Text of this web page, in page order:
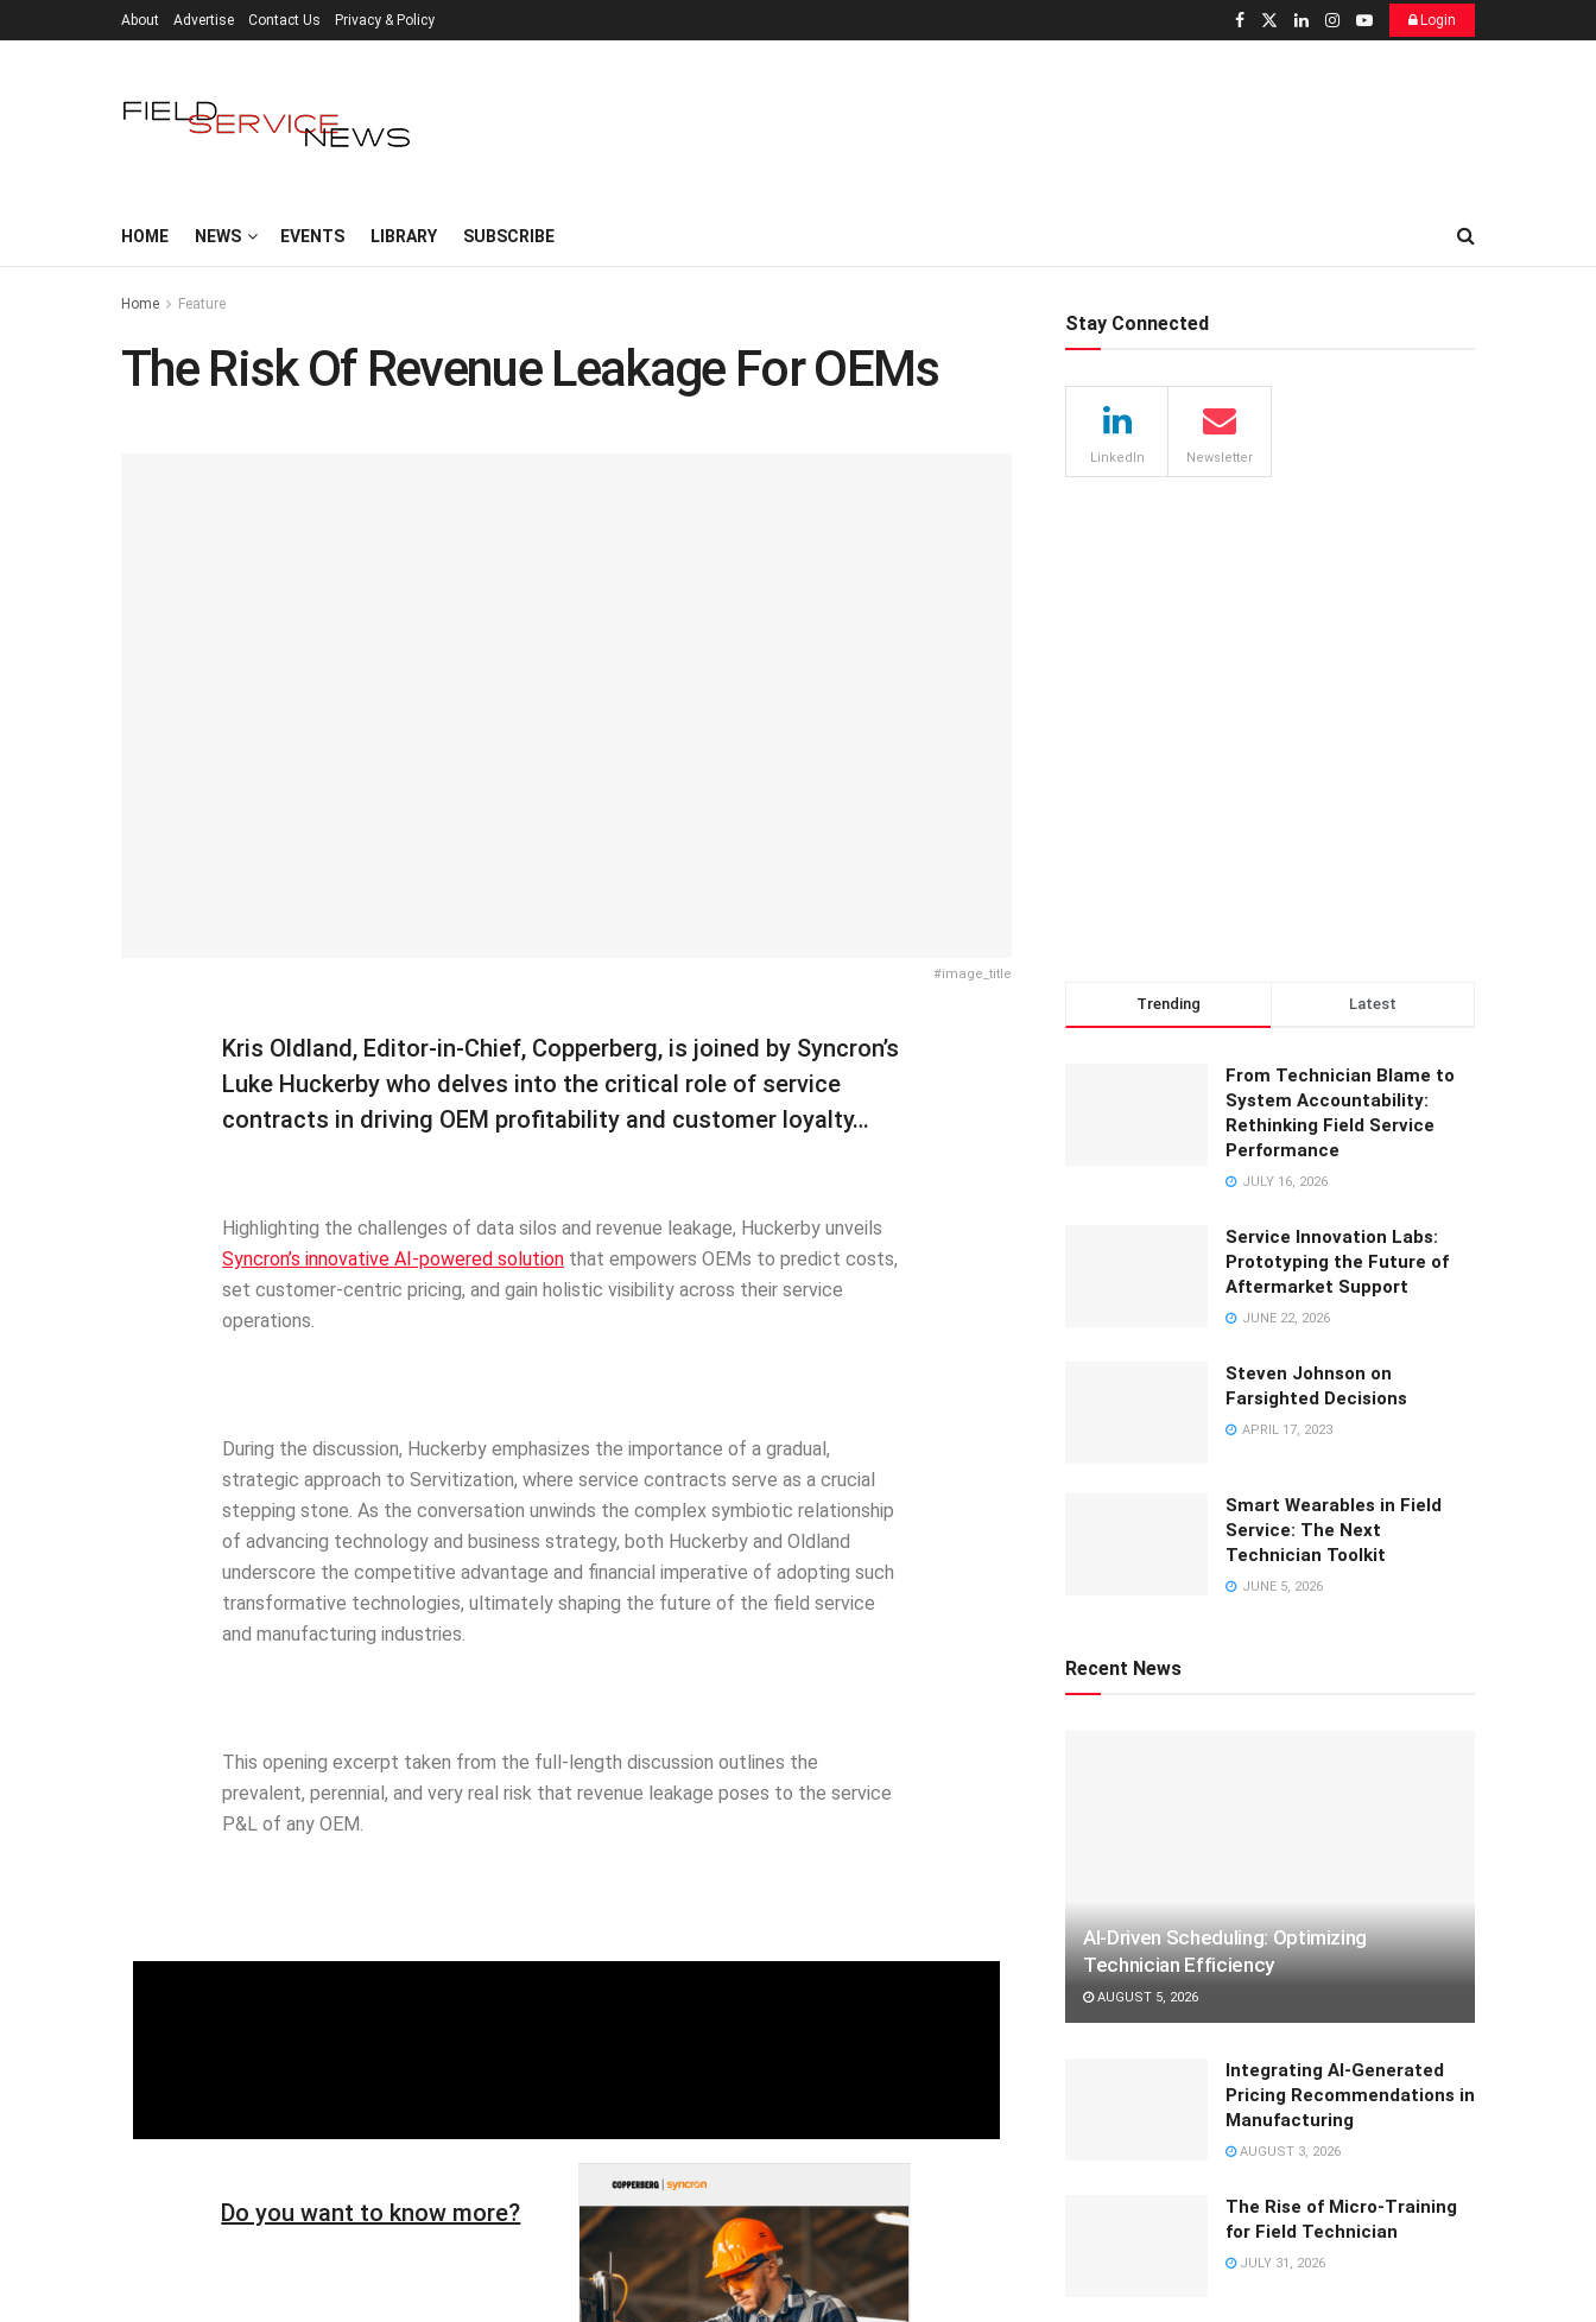
About Advertise Contact Us Privacy & Policy Login
HOME NEWS EVENTS LIBRARY SUBSCRIBE
Home Feature
The Risk Of Revenue Leakage For OEMs
#image_title
Kris Oldland, Editor-in-Chief, Copperberg, is joined by Syncron’s
Luke Huckerby who delves into the critical role of service
contracts in driving OEM profitability and customer loyalty…
Highlighting the challenges of data silos and revenue leakage, Huckerby unveils
Syncron’s innovative AI-powered solutionthat empowers OEMs to predict costs,
set customer-centric pricing, and gain holistic visibility across their service
operations.
During the discussion, Huckerby emphasizes the importance of a gradual,
strategic approach to Servitization, where service contracts serve as a crucial
stepping stone. As the conversation unwinds the complex symbiotic relationship
of advancing technology and business strategy, both Huckerby and Oldland
underscore the competitive advantage and financial imperative of adopting such
transformative technologies, ultimately shaping the future of the field service
and manufacturing industries.
This opening excerpt taken from the full-length discussion outlines the
prevalent, perennial, and very real risk that revenue leakage poses to the service
P&L of any OEM.
Do you want to know more?
Stay Connected
LinkedIn Newsletter
Trending Latest
From Technician Blame to
System Accountability:
Rethinking Field Service
Performance
JULY 16, 2026
Service Innovation Labs:
Prototyping the Future of
Aftermarket Support
JUNE 22, 2026
Steven Johnson on
Farsighted Decisions
APRIL 17, 2023
Smart Wearables in Field
Service: The Next
Technician Toolkit
JUNE 5, 2026
Recent News
AI-Driven Scheduling: Optimizing
Technician Efficiency
AUGUST 5, 2026
Integrating AI-Generated
Pricing Recommendations in
Manufacturing
AUGUST 3, 2026
The Rise of Micro-Training
for Field Technician
JULY 31, 2026